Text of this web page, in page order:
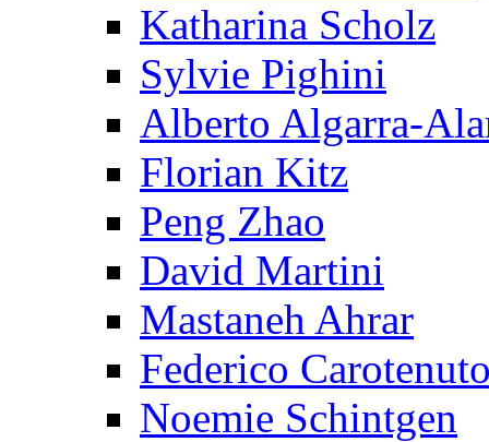
Katharina Scholz
Sylvie Pighini
Alberto Algarra-
Florian Kitz
Peng Zhao
David Martini
Mastaneh Ahrar
Federico
Noemie Schintgen